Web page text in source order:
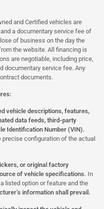
and Certified vehicles are
a documentary service fee of
of business on the day the
the website. All financing is
are negotiable, including price,
documentary service fee. Any
documents.
vehicle descriptions, features,
data feeds, third-party
Identification Number (VIN).
configuration of the actual
or original factory
of vehicle specifications. In
listed option or feature and the
information shall prevail.